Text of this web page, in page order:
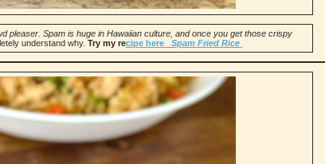
pleaser. Spam is huge in Hawaiian culture, and once you get those crispy
understand why. Try my recipe here Spam Fried Rice